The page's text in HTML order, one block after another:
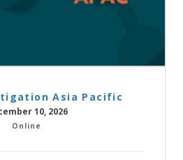
Asia Pacific
10, 2026
Online